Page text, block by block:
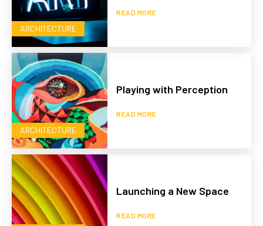
ARCHITECTURE
READ MORE
ARCHITECTURE
Playing with Perception
READ MORE
Launching a New Space
READ MORE